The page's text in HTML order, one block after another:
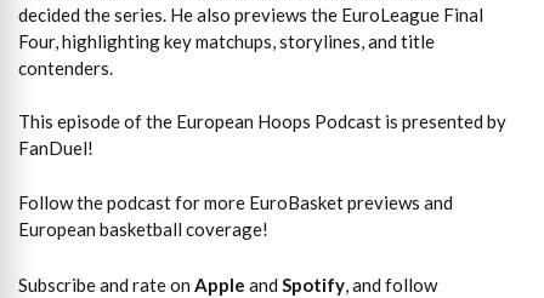
decided the series. He also previews the EuroLeague Final
Four, highlighting key matchups, storylines, and title
contenders.
This episode of the European Hoops Podcast is presented by
FanDuel!
Follow the podcast for more EuroBasket previews and
European basketball coverage!
Subscribe and rate on Apple and Spotify, and follow